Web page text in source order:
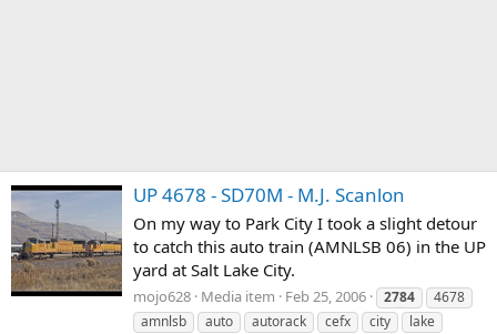
UP 4678 - SD70M - M.J. Scanlon
On my way to Park City I took a slight detour
to catch this auto train (AMNLSB 06) in the UP
yard at Salt Lake City.
mojo628 Media item Feb 25, 2006 2784
4678
amnlsb
auto autorack cefx city
lake